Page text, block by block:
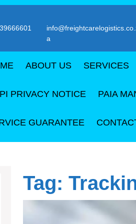
a
ABOUT US SERVICES
PRIVACY NOTICE PAIA
GUARANTEE
Tag: